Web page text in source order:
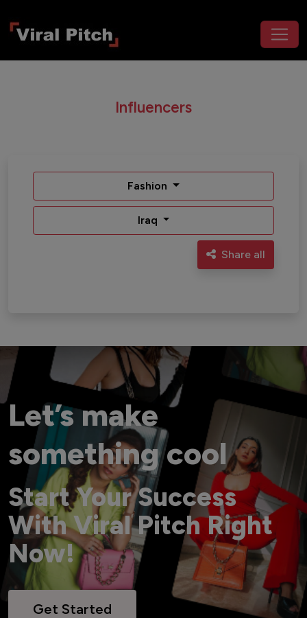
Influencers
Fashion
Iraq
Share all
Let’s make
something cool
Start Your Success
With Viral Pitch Right
Now!
Get Started